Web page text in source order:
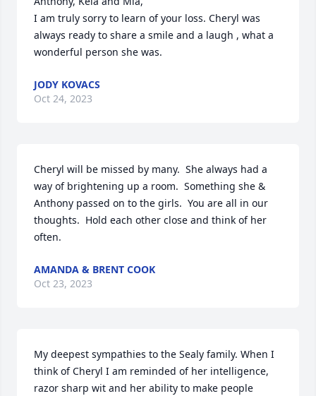
I am truly sorry to learn of your loss. Cheryl was
always ready to share a smile and a laugh , what a
wonderful person she was.
JODY KOVACS
Oct 24, 2023
Cheryl will be missed by many.  She always had a
way of brightening up a room.  Something she &
Anthony passed on to the girls.  You are all in our
thoughts.  Hold each other close and think of her
often.
AMANDA & BRENT COOK
Oct 23, 2023
My deepest sympathies to the Sealy family. When I
think of Cheryl I am reminded of her intelligence,
razor sharp wit and her ability to make people